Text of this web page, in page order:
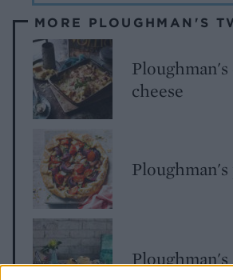
MORE PLOUGHMAN'S
cheese
Ploughman's
Ploughman's